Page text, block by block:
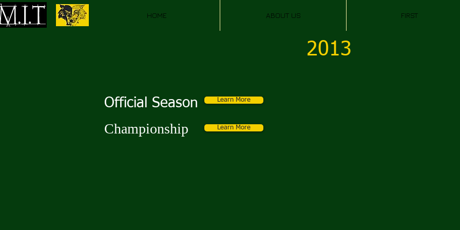
HOME ABOUT US FIRST
2013
Official Season Learn More
Championship Learn More